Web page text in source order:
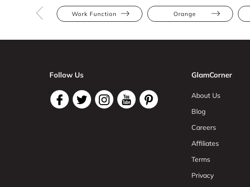
Work Function Orange
Follow Us GlamCorner
About Us
Blog
Careers
Affiliates
Terms
Privacy